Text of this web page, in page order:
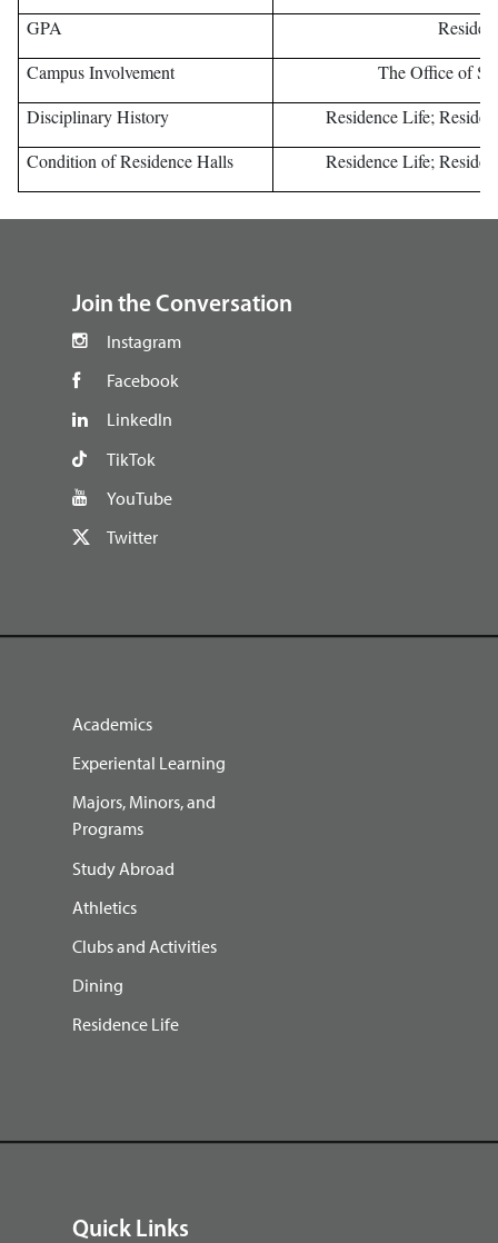
GPA
Campus Involvement
The Office of
Disciplinary History
Residence Life;
Condition of Residence Halls
Residence Life;
Join the Conversation
Instagram
Facebook
LinkedIn
TikTok
YouTube
Twitter
Academics
Experiental Learning
Majors, Minors, and
Programs
Study Abroad
Athletics
Clubs and Activities
Dining
Residence Life
Quick Links